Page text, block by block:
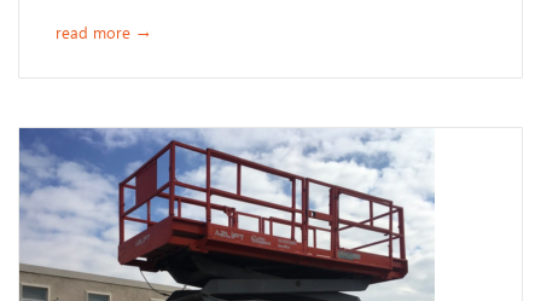
read more →